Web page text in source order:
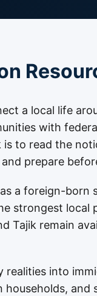
a local life
with
to read the
and prepare
a foreign-born
strongest local
Tajik remain
realities into